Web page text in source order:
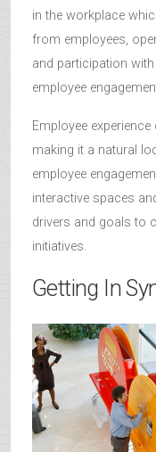
in the workplace
from employees,
and participation
employee
Employee
making it a natural
employee
interactive spaces
drivers and goals to
initiatives.
Getting In